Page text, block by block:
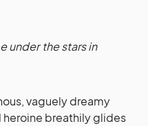
under the stars in
vaguely dreamy
heroine breathily glides